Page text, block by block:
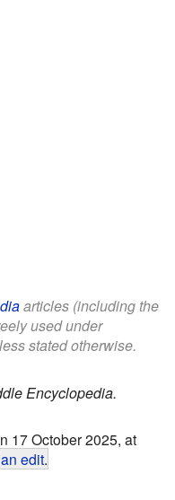
articles (including the
used under
stated otherwise.
Encyclopedia.
17 October 2025, at
edit.